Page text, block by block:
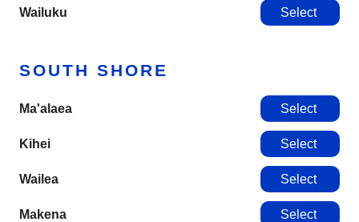
Wailuku Select
SOUTH SHORE
Ma'alaea Select
Kihei Select
Wailea Select
Makena Select